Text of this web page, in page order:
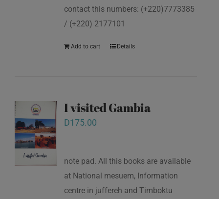
contact this numbers: (+220)7773385
/ (+220) 2177101
Add to cart Details
I visited Gambia
D175.00
note pad. All this books are available
at National mesuem, Information
centre in juffereh and Timboktu